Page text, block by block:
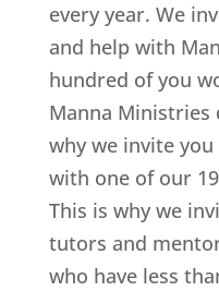
every year. We
and help with
hundred of you
Manna Ministries
why we invite
with one of our
This is why we
tutors and
who have less